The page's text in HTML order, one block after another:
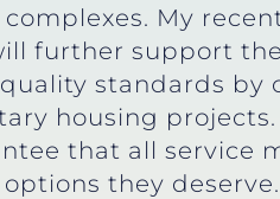
My
further support
standards
housing
that all service
they